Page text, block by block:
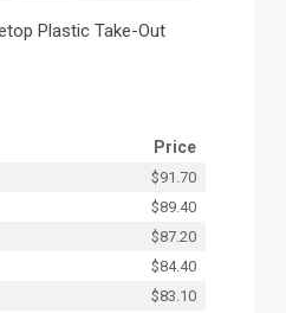
Plastic Take-Out
Price
$91.70
$89.40
$87.20
$84.40
$83.10